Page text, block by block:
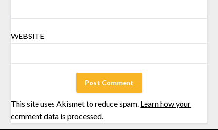
WEBSITE
This site uses Akismet to reduce spam. Learn how your
comment data is processed.